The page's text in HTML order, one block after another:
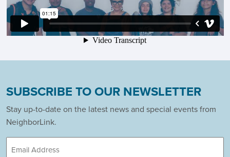
SUBSCRIBE TO OUR NEWSLETTER
Stay up-to-date on the latest news and special events from
NeighborLink.